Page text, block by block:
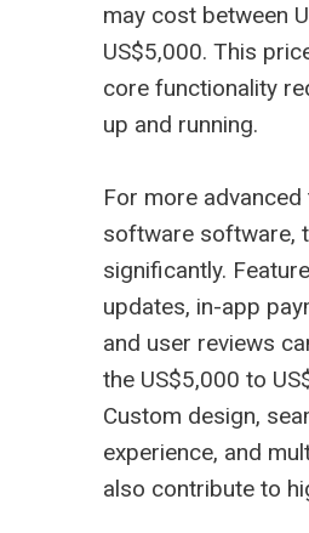
may cost between
US$5,000. This
core functionality
up and running.
For more
software software,
significantly.
updates, in-app
and user reviews
the US$5,000 to
Custom design,
experience, and
also contribute to